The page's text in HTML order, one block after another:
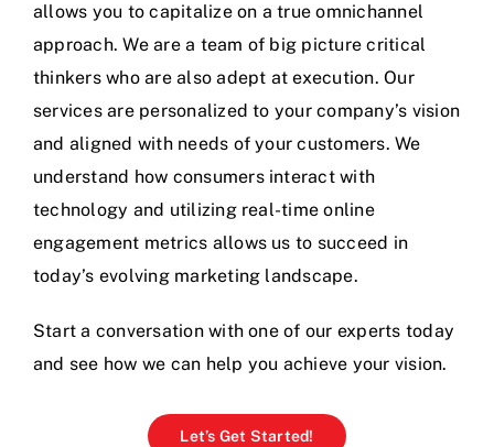
allows you to capitalize on a true omnichannel
approach. We are a team of big picture critical
thinkers who are also adept at execution. Our
services are personalized to your company’s vision
and aligned with needs of your customers. We
understand how consumers interact with
technology and utilizing real-time online
engagement metrics allows us to succeed in
today’s evolving marketing landscape.
Start a conversation with one of our experts today
and see how we can help you achieve your vision.
Let’s Get Started!